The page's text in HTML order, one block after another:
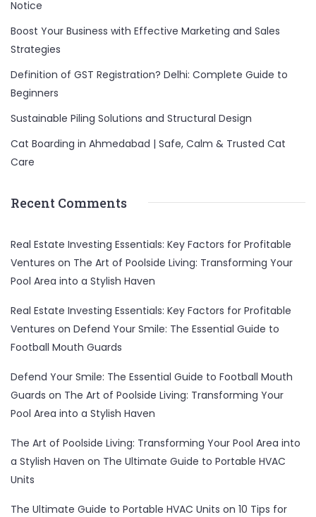
Notice
Boost Your Business with Effective Marketing and Sales
Strategies
Definition of GST Registration? Delhi: Complete Guide to
Beginners
Sustainable Piling Solutions and Structural Design
Cat Boarding in Ahmedabad | Safe, Calm & Trusted Cat
Care
Recent Comments
Real Estate Investing Essentials: Key Factors for Profitable
Ventures on The Art of Poolside Living: Transforming Your
Pool Area into a Stylish Haven
Real Estate Investing Essentials: Key Factors for Profitable
Ventures on Defend Your Smile: The Essential Guide to
Football Mouth Guards
Defend Your Smile: The Essential Guide to Football Mouth
Guards on The Art of Poolside Living: Transforming Your
Pool Area into a Stylish Haven
The Art of Poolside Living: Transforming Your Pool Area into
a Stylish Haven on The Ultimate Guide to Portable HVAC
Units
The Ultimate Guide to Portable HVAC Units on 10 Tips for